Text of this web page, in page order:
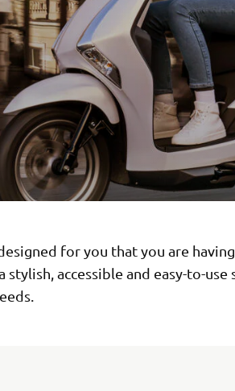
for you that you are
stylish, accessible and easy-to-